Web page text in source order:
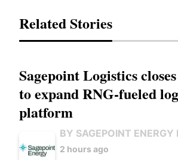
Related Stories
Sagepoint Logistics
to expand RNG-fueled
platform
BY SAGEPOINT ENERGY
2 hours ago